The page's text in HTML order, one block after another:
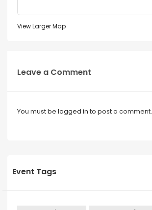
View Larger Map
Leave a Comment
You must be logged in to post a comment.
Event Tags